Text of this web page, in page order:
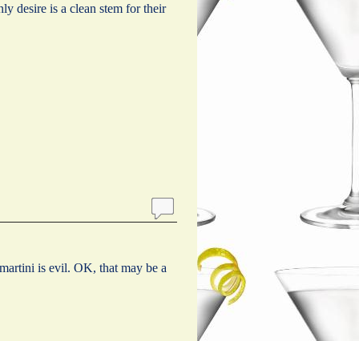
desire is a clean stem for their
is evil. OK, that may be a